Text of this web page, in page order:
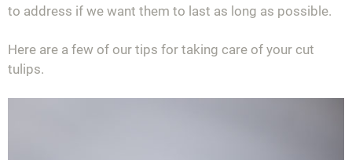
to address if we want them to last as long as possible.
Here are a few of our tips for taking care of your cut
tulips.